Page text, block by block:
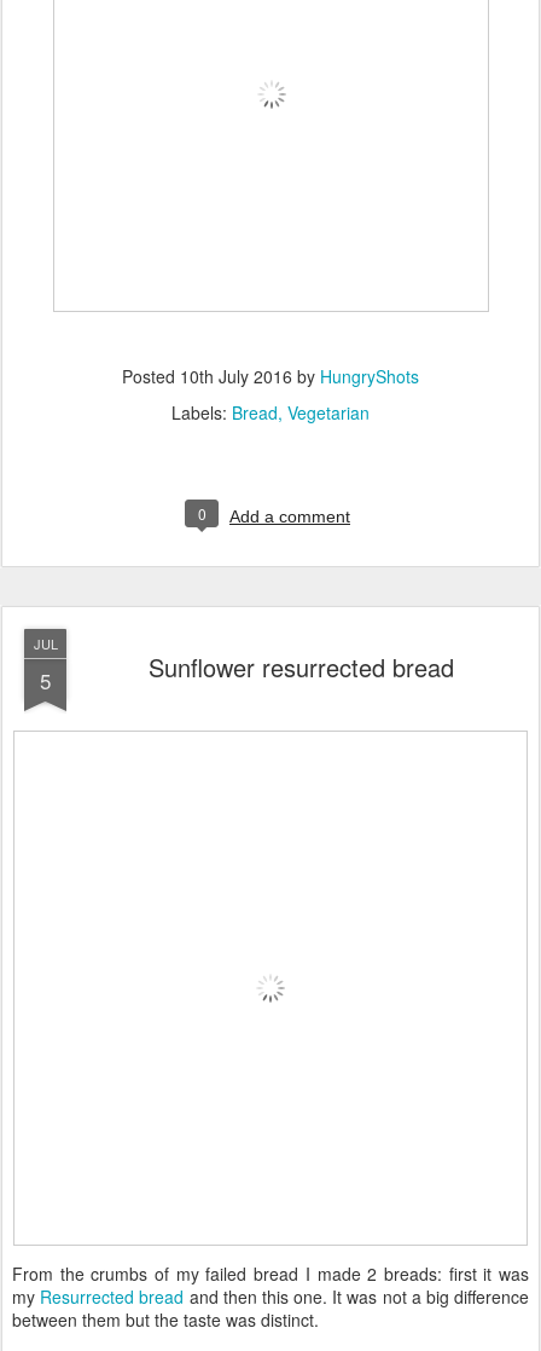
Posted 10th July 2016 by HungryShots
Labels: Bread Vegetarian
0 Add a comment
JUL
5 Sunflower resurrected bread
From the crumbs of my failed bread I made 2 breads: first it was
my Resurrected bread and then this one. It was not a big difference
between them but the taste was distinct.